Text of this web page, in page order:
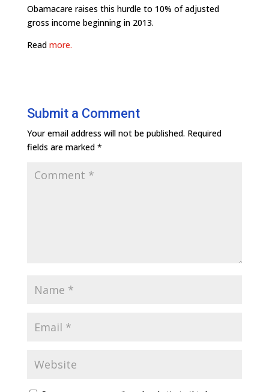
Obamacare raises this hurdle to 10% of adjusted
gross income beginning in 2013.
Read more.
Submit a Comment
Your email address will not be published. Required
fields are marked *